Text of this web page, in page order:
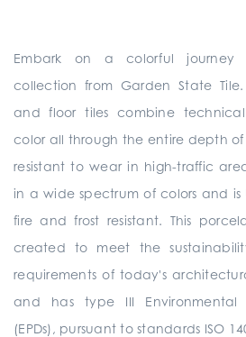
Embark on a colorful journey
collection from Garden State
and floor tiles combine
color all through the entire depth
resistant to wear in high-traffic
in a wide spectrum of colors and is
fire and frost resistant. This
created to meet the
requirements of today's
and has type III Environmental
(EPDs), pursuant to standards ISO